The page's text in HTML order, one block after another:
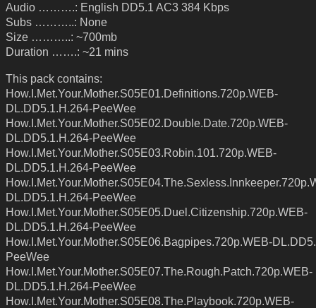
Audio ……….: English DD5.1 AC3 384 Kbps
Subs ………..: None
Size ………..: ~700mb
Duration …….: ~21 mins
This pack contains:
How.I.Met.Your.Mother.S05E01.Definitions.720p.WEB-
DL.DD5.1.H.264-PeeWee
How.I.Met.Your.Mother.S05E02.Double.Date.720p.WEB-
DL.DD5.1.H.264-PeeWee
How.I.Met.Your.Mother.S05E03.Robin.101.720p.WEB-
DL.DD5.1.H.264-PeeWee
DL.DD5.1.H.264-PeeWee
How.I.Met.Your.Mother.S05E05.Duel.Citizenship.720p.WEB-
DL.DD5.1.H.264-PeeWee
How.I.Met.Your.Mother.S05E06.Bagpipes.720p.WEB-
PeeWee
How.I.Met.Your.Mother.S05E07.The.Rough.Patch.720p.WEB-
DL.DD5.1.H.264-PeeWee
How.I.Met.Your.Mother.S05E08.The.Playbook.720p.WEB-